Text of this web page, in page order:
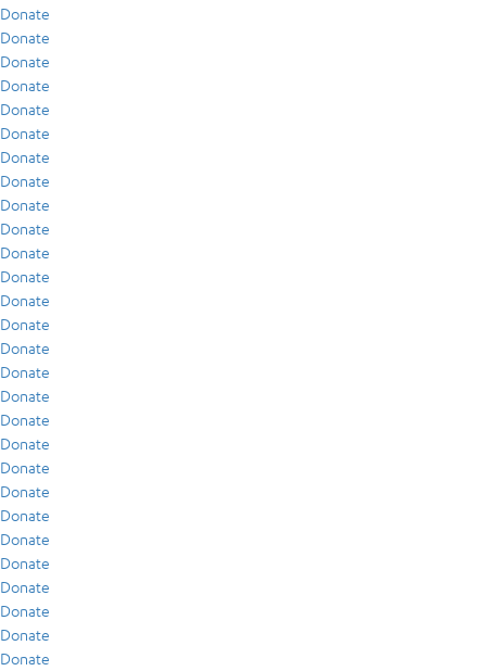
Donate
Donate
Donate
Donate
Donate
Donate
Donate
Donate
Donate
Donate
Donate
Donate
Donate
Donate
Donate
Donate
Donate
Donate
Donate
Donate
Donate
Donate
Donate
Donate
Donate
Donate
Donate
Donate